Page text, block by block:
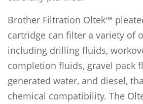
Brother Filtration Oltek™
cartridge can filter a variety of
including drilling fluids,
completion fluids, gravel pack
generated water, and diesel,
chemical compatibility. The